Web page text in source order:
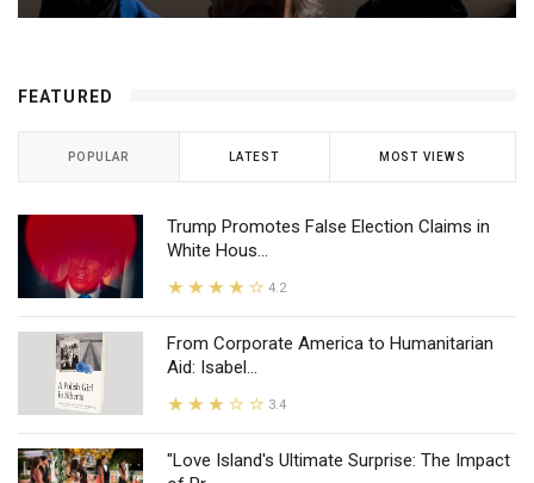
FEATURED
POPULAR LATEST MOST VIEWS
Trump Promotes False Election Claims in
White Hous...
4.2
From Corporate America to Humanitarian
Aid: Isabel...
3.4
"Love Island's Ultimate Surprise: The Impact